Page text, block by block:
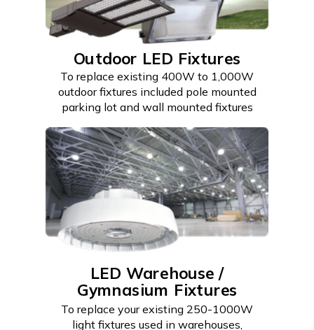
LED Warehouse /
Gymnasium Fixtures
To replace your existing 250-1000W
light fixtures used in warehouses,
Outdoor LED Fixtures
To replace existing 400W to 1,000W
outdoor fixtures included pole mounted
parking lot and wall mounted fixtures